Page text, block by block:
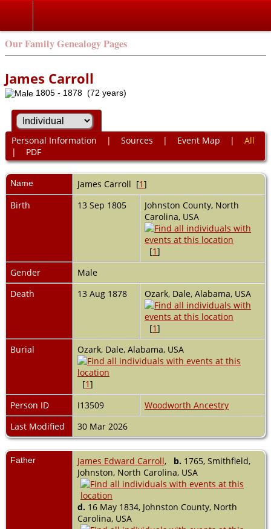
Our Family Genealogy Pages
James Carroll
1805 - 1878 (72 years)
Personal Information | Sources | Event Map | All
| PDF
Name James Carroll [1]
Birth
13 Sep 1805
Johnston County, North
Carolina, USA
[1]
Gender
Male
Death
13 Aug 1878 Ozark, Dale, Alabama, USA
[1]
Burial
Ozark, Dale, Alabama, USA
[1]
Person ID
I13509
Woodworth Ancestry
Last Modified
30 Mar 2026
Father James Edward Carroll, b. 1765, Smithfield,
Johnston, North Carolina, USA
d. 16 May 1834, Johnston County, North
Carolina, USA